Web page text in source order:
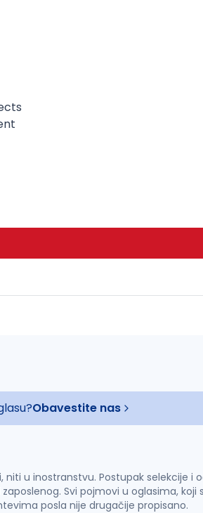
Obavestite nas
u inostranstvu. Postupak selekcije
Svi pojmovi u oglasima,
posla nije drugačije propisano.